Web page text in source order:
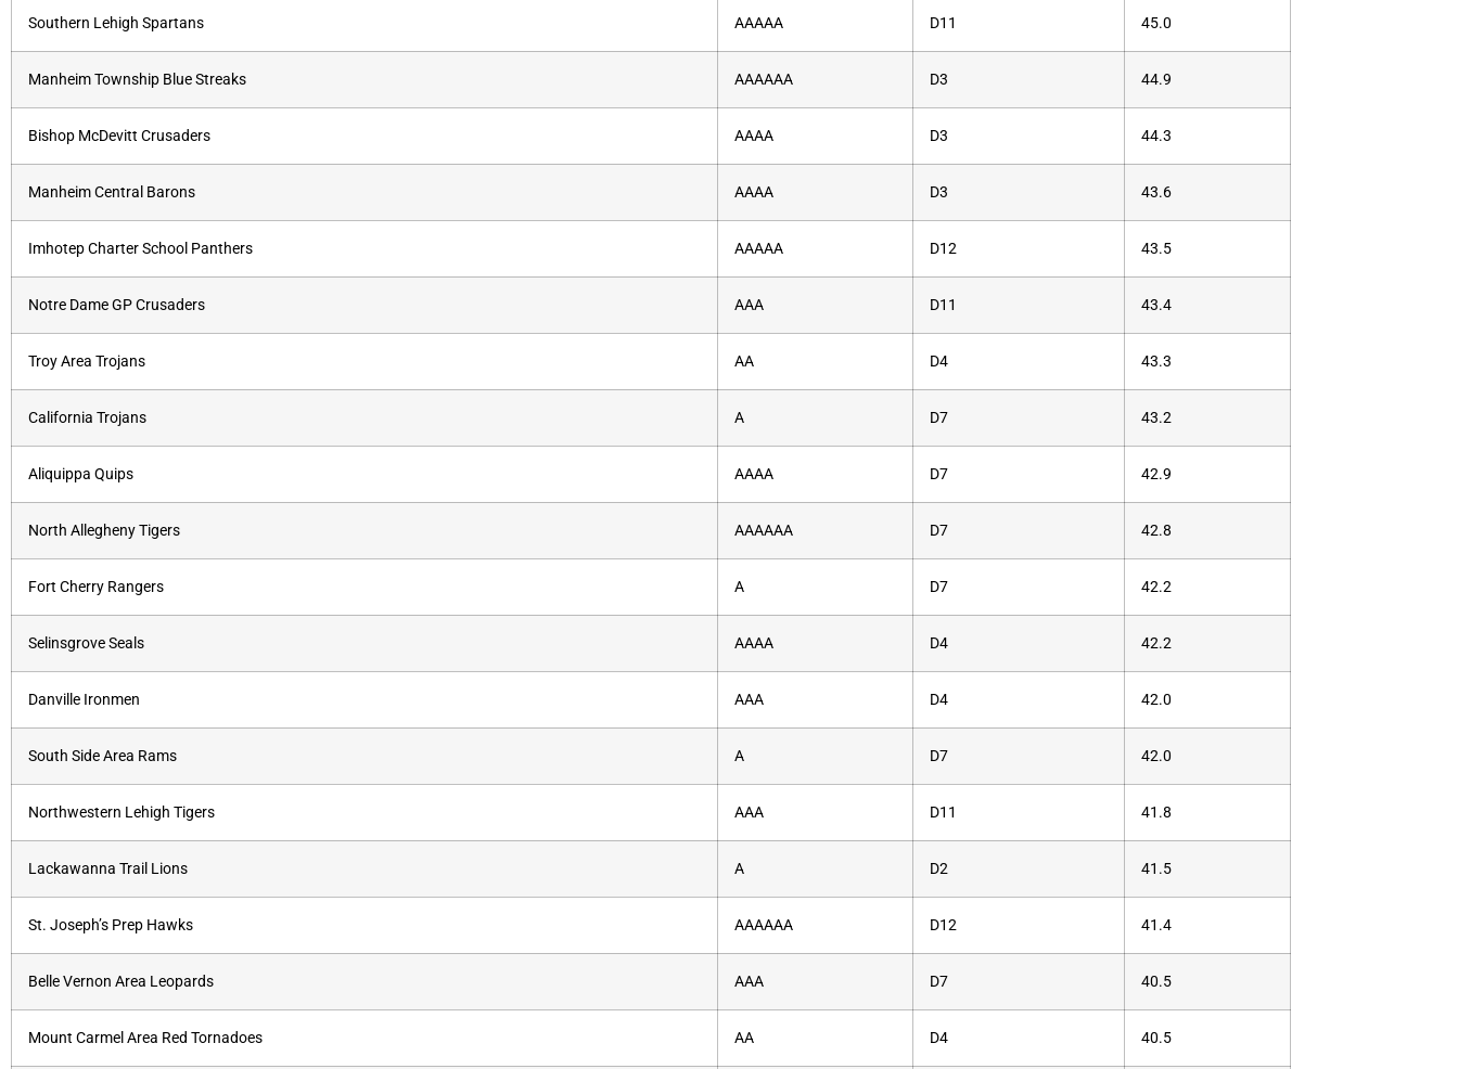
Southern Lehigh Spartans AAAAA D11 45.0
Manheim Township Blue Streaks AAAAAA D3 44.9
Bishop McDevitt Crusaders AAAA D3 44.3
Manheim Central Barons AAAA D3 43.6
Imhotep Charter School Panthers AAAAA D12 43.5
Notre Dame GP Crusaders AAA D11 43.4
Troy Area Trojans AA D4 43.3
California Trojans A D7 43.2
Aliquippa Quips AAAA D7 42.9
North Allegheny Tigers AAAAAA D7 42.8
Fort Cherry Rangers A D7 42.2
Selinsgrove Seals AAAA D4 42.2
Danville Ironmen AAA D4 42.0
South Side Area Rams A D7 42.0
Northwestern Lehigh Tigers AAA D11 41.8
Lackawanna Trail Lions A D2 41.5
St. Joseph’s Prep Hawks AAAAAA D12 41.4
Belle Vernon Area Leopards AAA D7 40.5
Mount Carmel Area Red Tornadoes AA D4 40.5